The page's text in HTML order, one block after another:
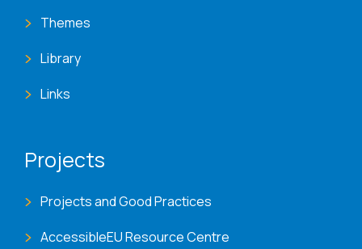
Themes
Library
Links
Projects
Projects and Good Practices
AccessibleEU Resource Centre